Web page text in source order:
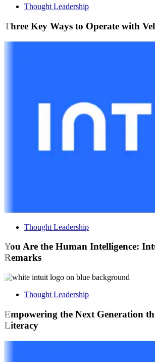
Thought Leadership
Three Key Ways to Operate with
Thought Leadership
You Are the Human Intelligence:
Remarks
Thought Leadership
Empowering the Next Generation
Literacy